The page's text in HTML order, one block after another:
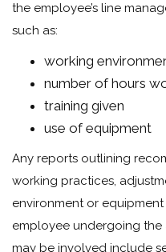
the employee’s line
such as:
working
number of hours
training given
use of equipment
Any reports outlining
working practices,
environment or
employee undergoing the
may be involved include